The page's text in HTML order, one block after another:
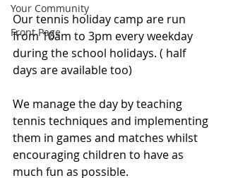
Your Community
Front Page
Our tennis holiday camp are run
from 10am to 3pm every weekday
during the school holidays. ( half
days are available too)
We manage the day by teaching
tennis techniques and implementing
them in games and matches whilst
encouraging children to have as
much fun as possible.